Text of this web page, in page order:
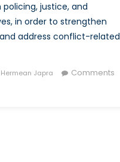
justice, and
in order to strengthen
address conflict-related
Author
Hermean Japra
Comments